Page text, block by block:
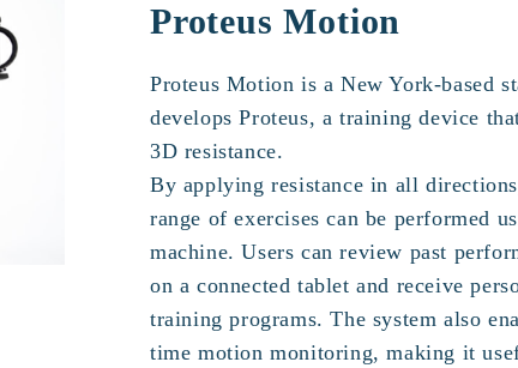
Proteus Motion
Proteus Motion is a New York-based
develops Proteus, a training device
3D resistance.
By applying resistance in all
range of exercises can be performed
machine. Users can review past
on a connected tablet and receive
training programs. The system also
time motion monitoring, making it